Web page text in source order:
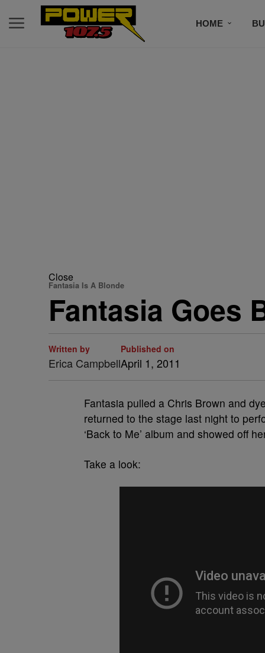
HOME
Close
Fantasia Is A Blonde
Fantasia Goes
Written by
Erica Campbell
Published on
April 1, 2011
Fantasia pulled a Chris Brown and
returned to the stage last night to
‘Back to Me’ album and showed off
Take a look: